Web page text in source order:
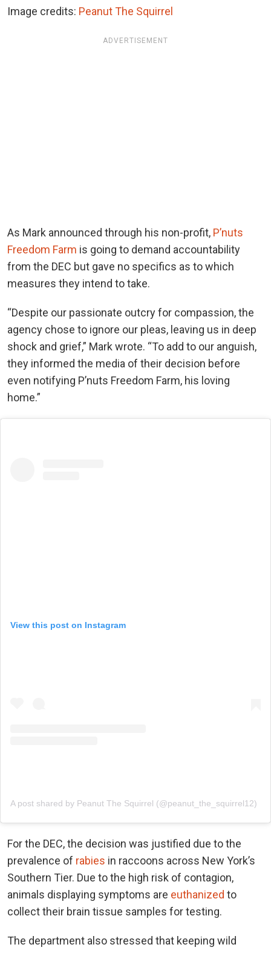
Image credits: Peanut The Squirrel
ADVERTISEMENT
As Mark announced through his non-profit, P’nuts
Freedom Farm is going to demand accountability
from the DEC but gave no specifics as to which
measures they intend to take.
“Despite our passionate outcry for compassion, the
agency chose to ignore our pleas, leaving us in deep
shock and grief,” Mark wrote. “To add to our anguish,
they informed the media of their decision before
even notifying P’nuts Freedom Farm, his loving
home.”
View this post on Instagram
A post shared by Peanut The Squirrel (@peanut_the_squirrel12)
For the DEC, the decision was justified due to the
prevalence of rabies in raccoons across New York’s
Southern Tier. Due to the high risk of contagion,
animals displaying symptoms are euthanized to
collect their brain tissue samples for testing.
The department also stressed that keeping wild